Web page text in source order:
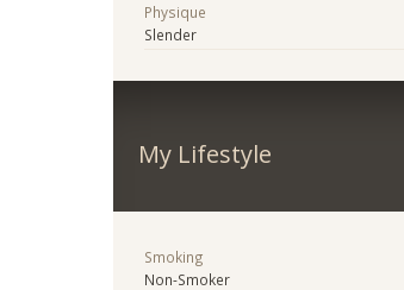
Physique
Slender
My Lifestyle
Smoking
Non-Smoker